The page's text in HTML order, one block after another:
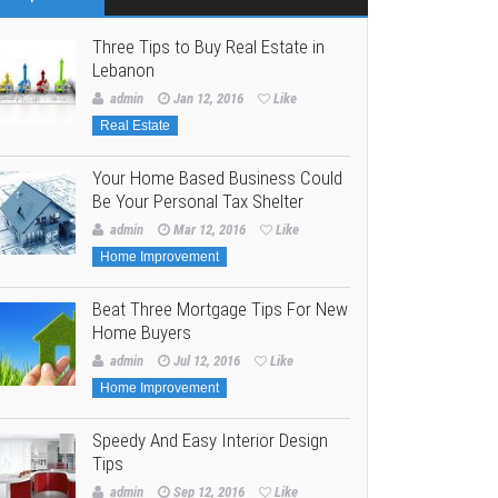
Three Tips to Buy Real Estate in
Lebanon
admin Jan 12, 2016 Like
Real Estate
Your Home Based Business Could
Be Your Personal Tax Shelter
admin Mar 12, 2016 Like
Home Improvement
Beat Three Mortgage Tips For New
Home Buyers
admin Jul 12, 2016 Like
Home Improvement
Speedy And Easy Interior Design
Tips
admin Sep 12, 2016 Like